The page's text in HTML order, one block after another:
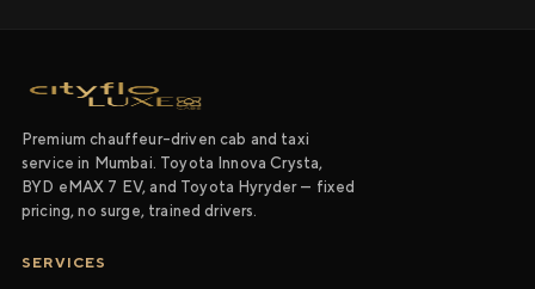
Premium chauffeur-driven cab and taxi
service in Mumbai. Toyota Innova Crysta,
BYD eMAX 7 EV, and Toyota Hyryder — fixed
pricing, no surge, trained drivers.
SERVICES